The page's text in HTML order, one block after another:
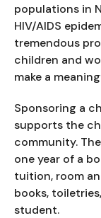
populations in
HIV/AIDS
tremendous
children and
make a
Sponsoring a
supports the
community.
one year of a
tuition, room
books,
student.